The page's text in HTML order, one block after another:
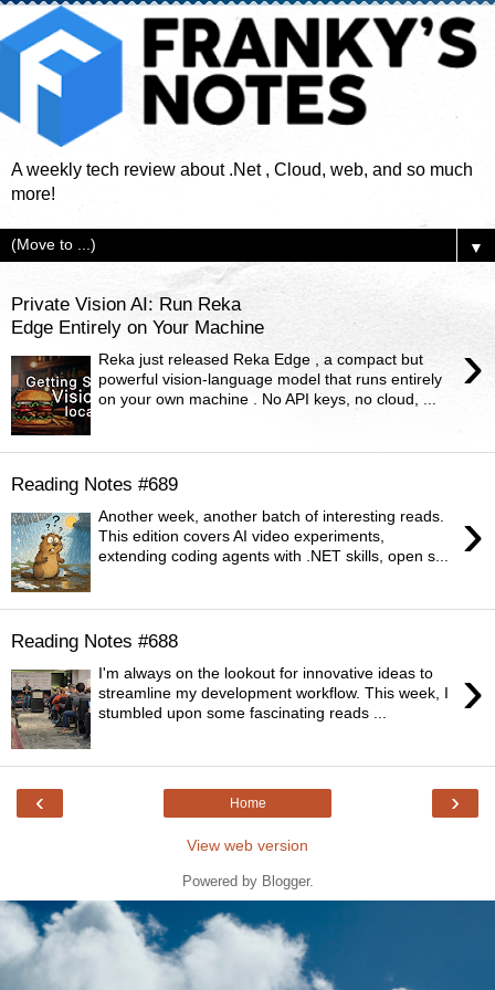
A weekly tech review about .Net , Cloud, web, and so much
more!
▼
Private Vision AI: Run Reka
Edge Entirely on Your Machine
›
Reka just released Reka Edge , a compact but
powerful vision-language model that runs entirely
on your own machine . No API keys, no cloud, ...
Reading Notes #689
›
Another week, another batch of interesting reads.
This edition covers AI video experiments,
extending coding agents with .NET skills, open s...
Reading Notes #688
›
I'm always on the lookout for innovative ideas to
streamline my development workflow. This week, I
stumbled upon some fascinating reads ...
‹ ›
Home
View web version
Powered by Blogger.